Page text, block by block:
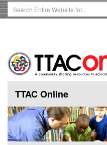
Skip
to
Search
Term
TTAC Online